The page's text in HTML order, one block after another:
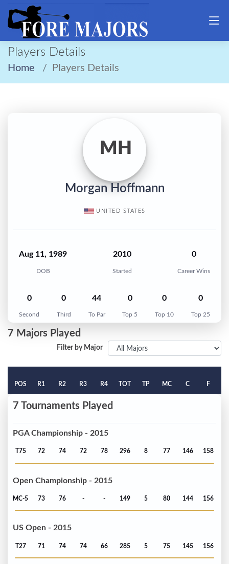
Players Details
Home Players Details
MH
Morgan Hoffmann
UNITED STATES
Aug 11, 1989
DOB
2010
Started
0
Career Wins
0
Second
0
Third
44
To Par
0
Top 5
0
Top 10
0
Top 25
7 Majors Played
Filter by Major
POS R1 R2 R3 R4 TOT TP MC C F
7 Tournaments Played
PGA Championship - 2015
T75 72 74 72 78 296 8 77 146 158
Open Championship - 2015
MC-5 73 76 - - 149 5 80 144 156
US Open - 2015
T27 71 74 74 66 285 5 75 145 156